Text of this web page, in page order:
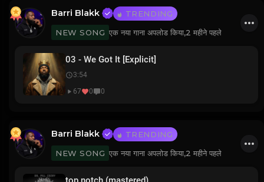
Barri Blakk
TRENDING
NEW SONG एक नया गाना अपलोड किया,2 महीने पहले
03 - We Got It [Explicit]
3:54
67
0 0
Barri Blakk
TRENDING
NEW SONG एक नया गाना अपलोड किया,2 महीने पहले